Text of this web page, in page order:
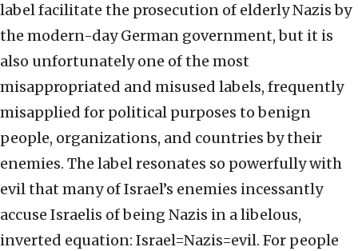
label facilitate the prosecution of elderly Nazis by
the modern-day German government, but it is
also unfortunately one of the most
misappropriated and misused labels, frequently
misapplied for political purposes to benign
people, organizations, and countries by their
enemies. The label resonates so powerfully with
evil that many of Israel’s enemies incessantly
accuse Israelis of being Nazis in a libelous,
inverted equation: Israel=Nazis=evil. For people